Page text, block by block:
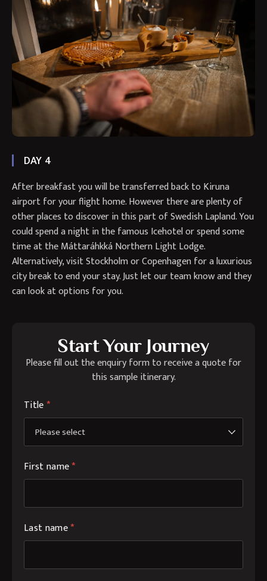
DAY 4
After breakfast you will be transferred back to Kiruna
airport for your flight home. However there are plenty of
other places to discover in this part of Swedish Lapland. You
could spend a night in the famous Icehotel or spend some
time at the Máttaráhkká Northern Light Lodge.
Alternatively, visit Stockholm or Copenhagen for a luxurious
city break to end your stay. Just let our team know and they
can look at options for you.
Start Your Journey
Please fill out the enquiry form to receive a quote for
this sample itinerary.
Title*
First name*
Last name*